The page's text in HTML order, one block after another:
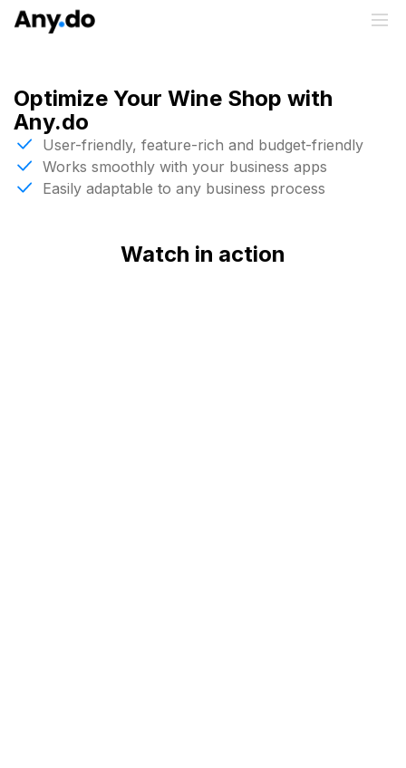
Optimize Your Wine Shop with
Any.do
User-friendly, feature-rich and budget-friendly
Works smoothly with your business apps
Easily adaptable to any business process
Watch in action